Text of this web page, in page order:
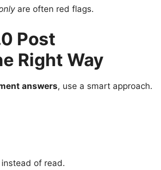
are often red flags.
Post
Right Way
answers, use a smart approach.
of read.